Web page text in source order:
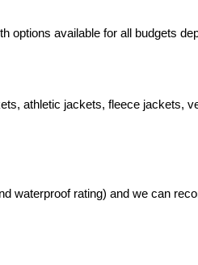
options available for all budgets
athletic jackets, fleece jackets,
waterproof rating) and we can